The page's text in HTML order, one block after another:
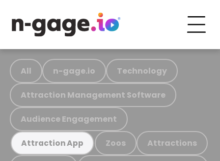
All n-gage.io Technology
Attraction Management Software
Audience Engagement
Attraction App Zoos Attractions